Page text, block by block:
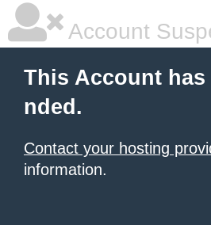
Account
This Account has
nded.
Contact your hosting
information.